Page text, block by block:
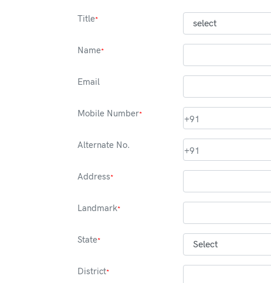
Title*
Name*
Email
Mobile Number* +91
Alternate No.
+91
Address*
Landmark*
State*
District*